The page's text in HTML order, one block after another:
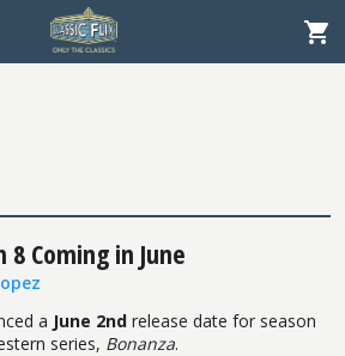
8 Coming in June
a June 2nd release date for season
series, Bonanza.